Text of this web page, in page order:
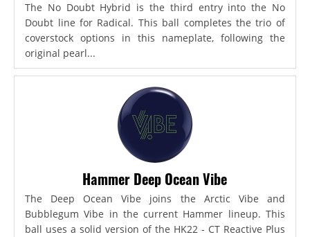
The No Doubt Hybrid is the third entry into the No
Doubt line for Radical. This ball completes the trio of
coverstock options in this nameplate, following the
original pearl...
Hammer Deep Ocean Vibe
The Deep Ocean Vibe joins the Arctic Vibe and
Bubblegum Vibe in the current Hammer lineup. This
ball uses a solid version of the HK22 - CT Reactive Plus